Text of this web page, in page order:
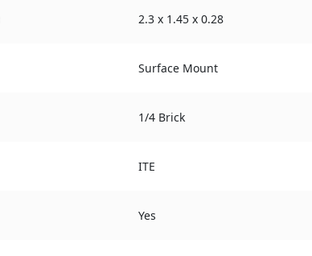
2.3 x 1.45 x 0.28
Surface Mount
1/4 Brick
ITE
Yes